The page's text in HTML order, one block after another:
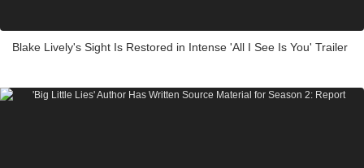
Blake Lively's Sight Is Restored in Intense 'All I See Is You' Trailer